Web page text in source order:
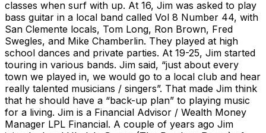
classes when surf with up. At 16, Jim was asked to play
bass guitar in a local band called Vol 8 Number 44, with
San Clemente locals, Tom Long, Ron Brown, Fred
Swegles, and Mike Chamberlin. They played at high
school dances and private parties. At 19-25, Jim started
touring in various bands. Jim said, “just about every
town we played in, we would go to a local club and hear
really talented musicians / singers”. That made Jim think
that he should have a “back-up plan” to playing music
for a living. Jim is a Financial Advisor / Wealth Money
Manager LPL Financial. A couple of years ago Jim